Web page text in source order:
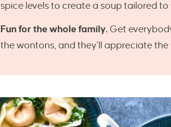
spice levels to create a soup tailored
Fun for the whole family. Get
the wontons, and they’ll appreciate